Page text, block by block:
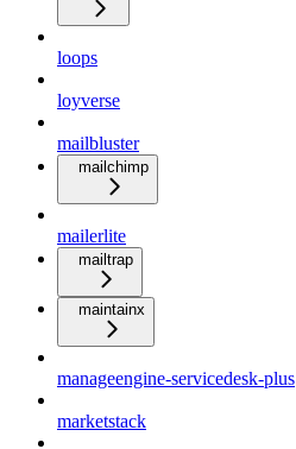
loops
loyverse
mailbluster
mailchimp
mailerlite
mailtrap
maintainx
manageengine-servicedesk-plus
marketstack